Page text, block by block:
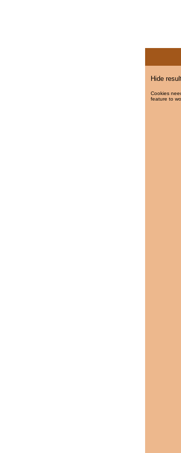
Hide
Cookies
feature to